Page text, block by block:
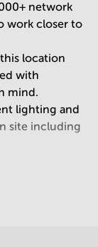
network
work closer to
location
with
mind.
lighting and
site including